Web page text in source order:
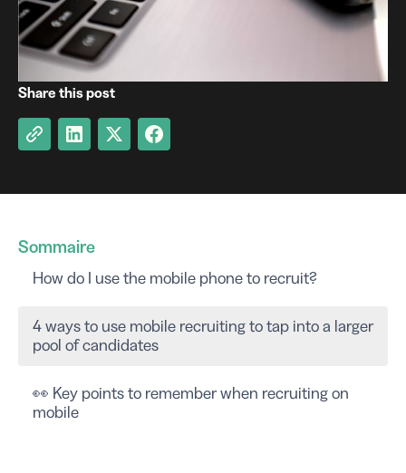
Share this post
Sommaire
How do I use the mobile phone to recruit?
4 ways to use mobile recruiting to tap into a larger
pool of candidates
👀 Key points to remember when recruiting on
mobile